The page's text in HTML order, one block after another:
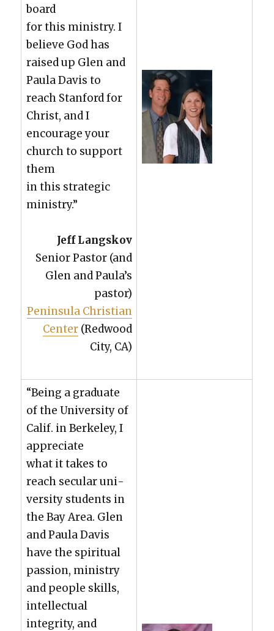
board
for this min­istry. I
believe God has
raised up Glen and
Paula Davis to
reach Stan­ford for
Christ, and I
encour­age your
church to sup­port
them
in this strate­gic
min­istry.”
Jeff Langskov
Senior Pas­tor (and
Glen and Paula’s
pas­tor)
Penin­su­la Chris­t­ian
Cen­ter (Red­wood
City, CA)
“Being a grad­u­ate
of the Uni­ver­si­ty of
Calif. in Berke­ley, I
appre­ci­ate
what it takes to
reach sec­u­lar uni­
ver­si­ty stu­dents in
the Bay Area. Glen
and Paula Davis
have the spir­i­tu­al
pas­sion, min­istry
and peo­ple skills,
intel­lec­tu­al
integri­ty, and